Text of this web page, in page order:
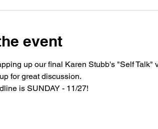
event
up our final Karen Stubb's "Self Talk"
for great discussion.
is SUNDAY - 11/27!